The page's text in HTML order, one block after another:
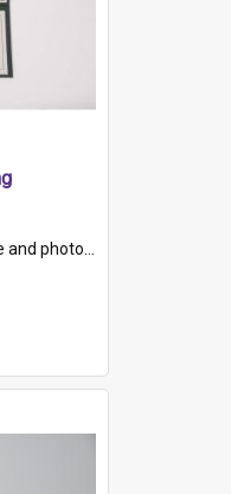
Parkside S. A". Inside folder is a black and white photograph of Glenside Hospital. Certific...